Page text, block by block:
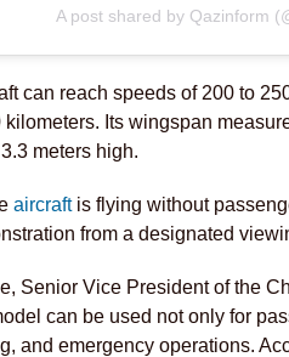
A post shared by Qazinform
can reach speeds of 200 to
kilometers. Its wingspan
meters high.
aircraftis flying without
from a designated
Senior Vice President of the
can be used not only for
and emergency operations.